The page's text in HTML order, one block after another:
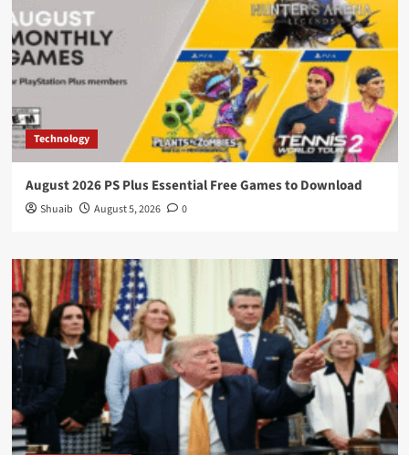
Technology
August 2026 PS Plus Essential Free Games to Download
Shuaib August 5, 2026 0